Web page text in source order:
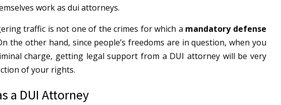
work as dui attorneys.
traffic is not one of the crimes for which a mandatory defense
the other hand, since people’s freedoms are in question, when you
charge, getting legal support from a DUI attorney will be very
of your rights.
a DUI Attorney